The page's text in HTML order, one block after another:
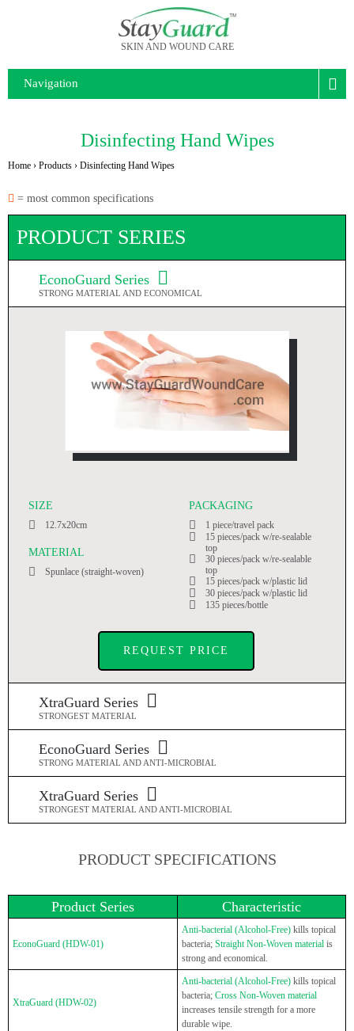
SKIN AND WOUND CARE
Navigation
Disinfecting Hand Wipes
Home › Products › Disinfecting Hand Wipes
= most common specifications
PRODUCT SERIES
EconoGuard Series
STRONG MATERIAL AND ECONOMICAL
SIZE
12.7x20cm
MATERIAL
Spunlace (straight-woven)
PACKAGING
1 piece/travel pack
15 pieces/pack w/re-sealable
top
30 pieces/pack w/re-sealable
top
15 pieces/pack w/plastic lid
30 pieces/pack w/plastic lid
135 pieces/bottle
REQUEST PRICE
XtraGuard Series
STRONGEST MATERIAL
EconoGuard Series
STRONG MATERIAL AND ANTI-MICROBIAL
XtraGuard Series
STRONGEST MATERIAL AND ANTI-MICROBIAL
PRODUCT SPECIFICATIONS
Product Series Characteristic
EconoGuard (HDW-01)
Anti-bacterial (Alcohol-Free) kills topical
bacteria; Straight Non-Woven material is
strong and economical.
XtraGuard (HDW-02)
Anti-bacterial (Alcohol-Free) kills topical
bacteria; Cross Non-Woven material
increases tensile strength for a more
durable wipe.